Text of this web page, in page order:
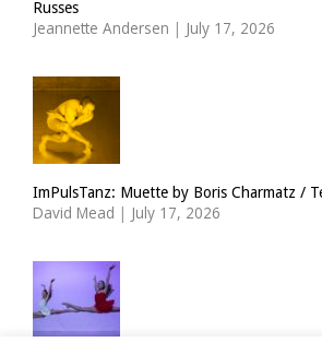
Russes
Jeannette Andersen | July 17, 2026
ImPulsTanz: Muette by Boris Charmatz /
David Mead | July 17, 2026